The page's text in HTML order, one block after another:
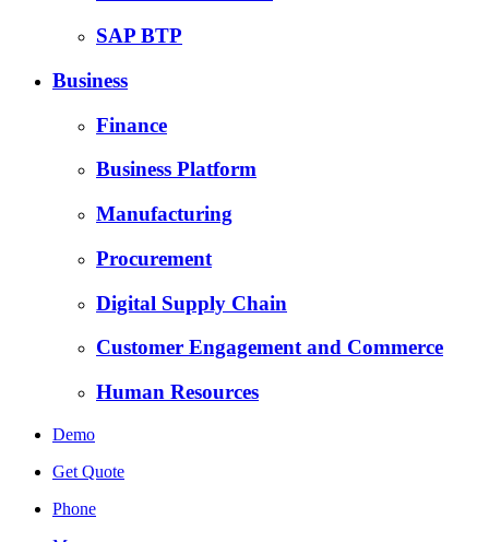
SAP BTP
Business
Finance
Business Platform
Manufacturing
Procurement
Digital Supply Chain
Customer Engagement and Commerce
Human Resources
Demo
Get Quote
Phone